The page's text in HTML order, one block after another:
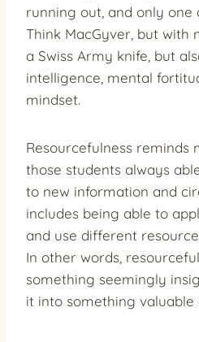
running out, and only one
Think MacGyver, but with
a Swiss Army knife, but
intelligence, mental
mindset.
Resourcefulness reminds
those students always
to new information and
includes being able to
and use different
In other words,
something seemingly
it into something valuable